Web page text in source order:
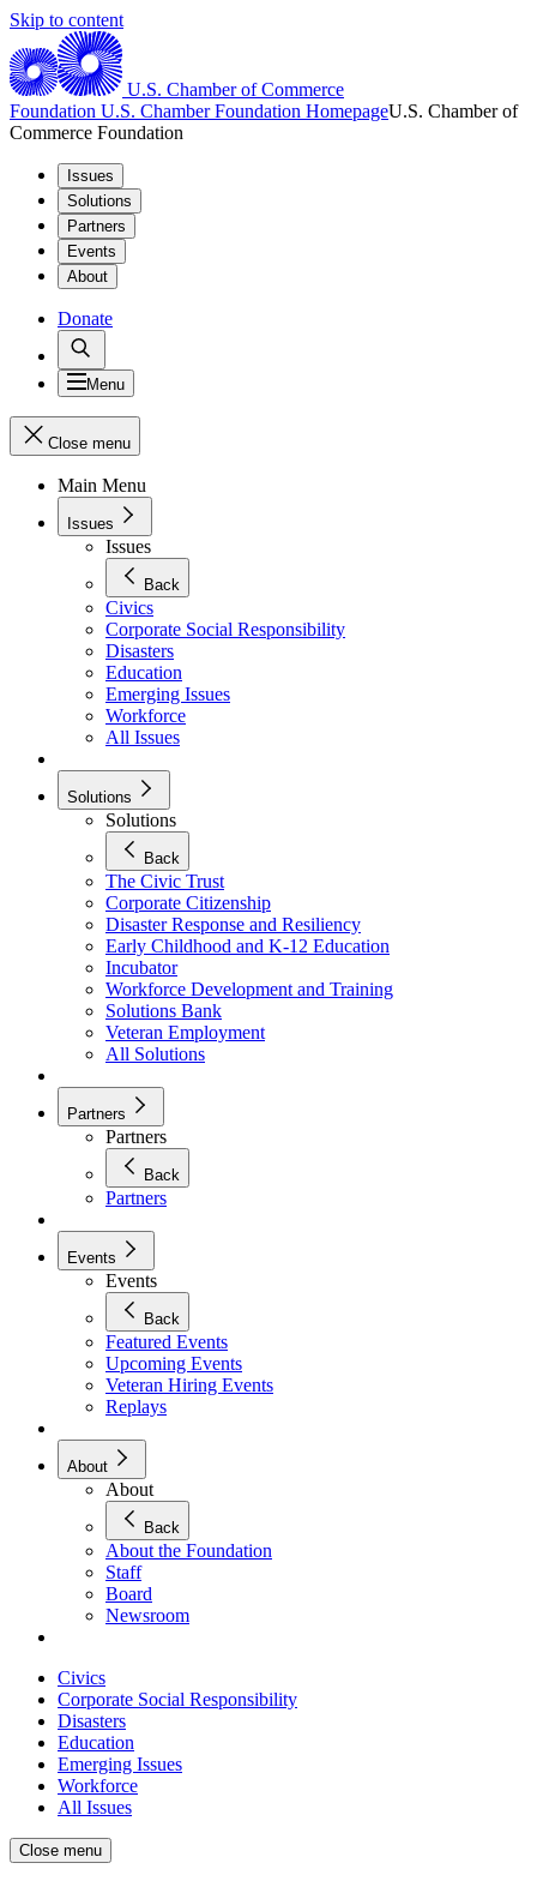
Skip to content
U.S. Chamber of Commerce
Foundation U.S. Chamber Foundation HomepageU.S. Chamber of
Commerce Foundation
Issues
Solutions
Partners
Events
About
Donate
Menu
Close menu
Main Menu
Issues
Issues
Back
Civics
Corporate Social Responsibility
Disasters
Education
Emerging Issues
Workforce
All Issues
Solutions
Solutions
Back
The Civic Trust
Corporate Citizenship
Disaster Response and Resiliency
Early Childhood and K-12 Education
Incubator
Workforce Development and Training
Solutions Bank
Veteran Employment
All Solutions
Partners
Partners
Back
Partners
Events
Events
Back
Featured Events
Upcoming Events
Veteran Hiring Events
Replays
About
About
Back
About the Foundation
Staff
Board
Newsroom
Civics
Corporate Social Responsibility
Disasters
Education
Emerging Issues
Workforce
All Issues
Close menu